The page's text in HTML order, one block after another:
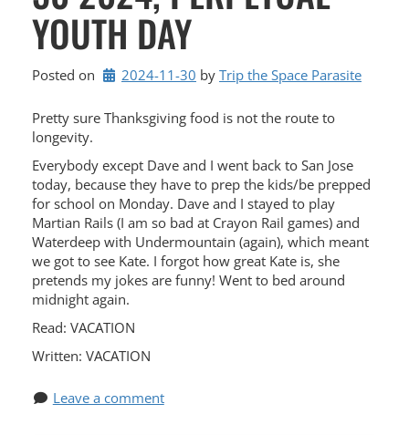
YOUTH DAY
Posted on 2024-11-30 by Trip the Space Parasite
Pretty sure Thanksgiving food is not the route to
longevity.
Everybody except Dave and I went back to San Jose
today, because they have to prep the kids/be prepped
for school on Monday. Dave and I stayed to play
Martian Rails (I am so bad at Crayon Rail games) and
Waterdeep with Undermountain (again), which meant
we got to see Kate. I forgot how great Kate is, she
pretends my jokes are funny! Went to bed around
midnight again.
Read: VACATION
Written: VACATION
Leave a comment